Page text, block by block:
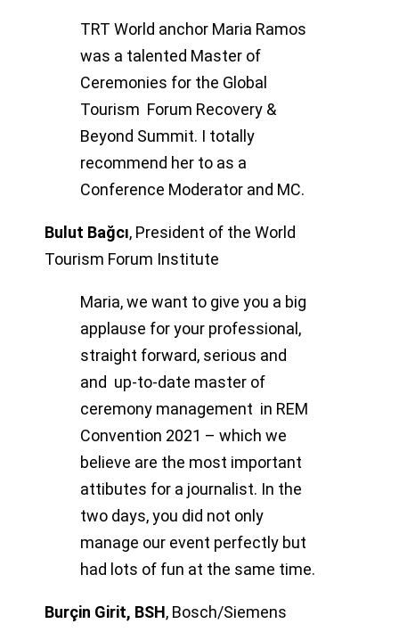
TRT World anchor Maria Ramos
was a talented Master of
Ceremonies for the Global
Tourism Forum Recovery &
Beyond Summit. I totally
recommend her to as a
Conference Moderator and MC.
Bulut Bağcı, President of the World
Tourism Forum Institute
Maria, we want to give you a big
applause for your professional,
straight forward, serious and
and up-to-date master of
ceremony management in REM
Convention 2021 – which we
believe are the most important
attibutes for a journalist. In the
two days, you did not only
manage our event perfectly but
had lots of fun at the same time.
Burçin Girit, BSH, Bosch/Siemens